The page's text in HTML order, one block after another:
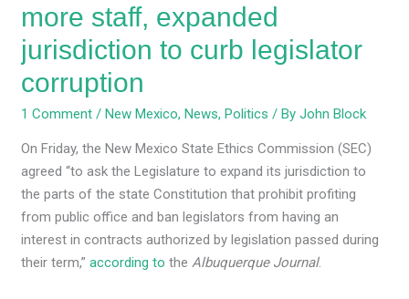
more staff, expanded
jurisdiction to curb legislator
corruption
1 Comment /New Mexico,News,Politics / ByJohn Block
On Friday, the New Mexico State Ethics Commission (SEC)
agreed “​​to ask the Legislature to expand its jurisdiction to
the parts of the state Constitution that prohibit profiting
from public office and ban legislators from having an
interest in contracts authorized by legislation passed during
their term,”according to the Albuquerque Journal.